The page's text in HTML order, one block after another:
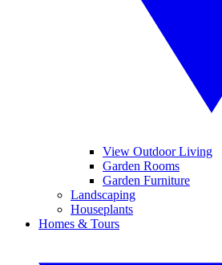
View Outdoor Living
Garden Rooms
Garden Furniture
Landscaping
Houseplants
Homes & Tours